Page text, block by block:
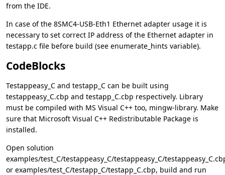
from the IDE.
In case of the 8SMC4-USB-Eth1 Ethernet adapter usage it is
necessary to set correct IP address of the Ethernet adapter in
testapp.c file before build (see enumerate_hints variable).
CodeBlocks
Testappeasy_C and testapp_C can be built using
testappeasy_C.cbp and testapp_C.cbp respectively. Library
must be compiled with MS Visual C++ too, mingw-library. Make
sure that Microsoft Visual C++ Redistributable Package is
installed.
Open solution
examples/test_C/testappeasy_C/testappeasy_C/
or examples/test_C/testapp_C/testapp_C.cbp, build and run